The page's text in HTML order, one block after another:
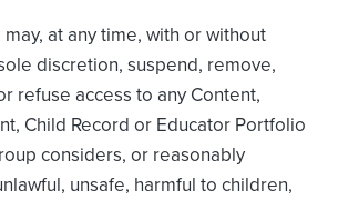
at any time, with or without
discretion, suspend, remove,
refuse access to any Content,
Child Record or Educator Portfolio
considers, or reasonably
unsafe, harmful to children,